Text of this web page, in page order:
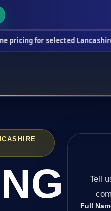
Lancashire bookings.
Tell
Full